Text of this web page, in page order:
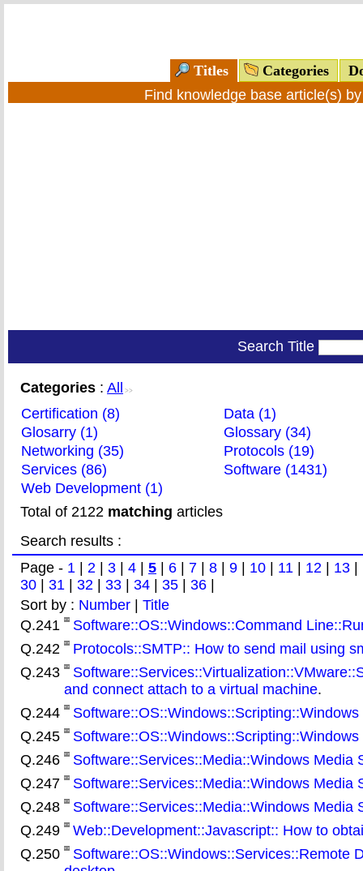
Titles Categories
Find knowledge base article(s)
Search Title
Categories : All >>
Certification (8)
Data (1)
Glosarry (1)
Glossary (34)
Networking (35)
Protocols (19)
Services (86)
Software (1431)
Web Development (1)
Total of 2122 matching articles
Search results :
Page - 1 2 3 4 5 6 7 8 9 10 11 12 13
30
31 32 33 34 35 36
Sort by : Number
Title
Q.241
Software::OS::Windows::Command
Q.242
Protocols::SMTP:: How to send mail using
Q.243
and connect attach to a virtual machine.
Q.244
Q.245
Q.246
Software::Services::Media::Windows Media
Q.247
Software::Services::Media::Windows Media
Q.248
Software::Services::Media::Windows Media
Q.249
Web::Development::Javascript:: How to
Q.250
Software::OS::Windows::Services::Remote